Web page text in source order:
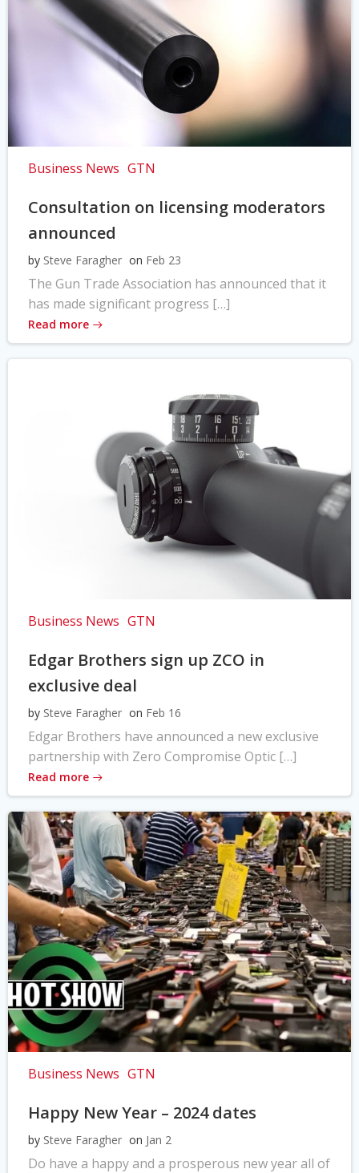
Business News GTN
Consultation on licensing moderators
announced
by Steve Faragher on Feb 23
The Gun Trade Association has announced that it
has made significant progress […]
Read more
Business News GTN
Edgar Brothers sign up ZCO in
exclusive deal
by Steve Faragher on Feb 16
Edgar Brothers have announced a new exclusive
partnership with Zero Compromise Optic […]
Read more
Business News GTN
Happy New Year – 2024 dates
by Steve Faragher on Jan 2
Do have a happy and a prosperous new year all of